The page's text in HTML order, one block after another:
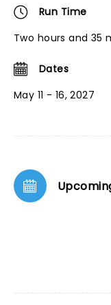
Run Time
Two hours and 35
Dates
May 11 - 16, 2027